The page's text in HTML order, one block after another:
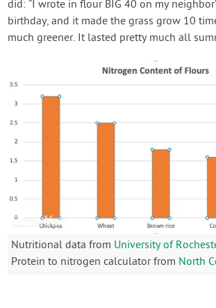
did: “I wrote in flour BIG 40 on my
birthday, and it made the grass grow 10
much greener. It lasted pretty much all
Nutritional data from University of
Protein to nitrogen calculator from North